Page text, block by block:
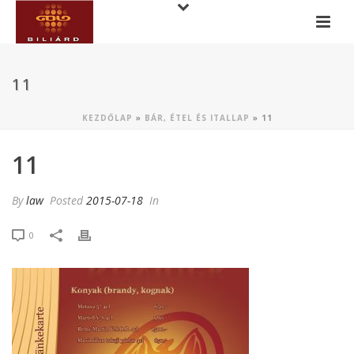
11
KEZDŐLAP » BÁR, ÉTEL ÉS ITALLAP » 11
11
Bylaw Posted 2015-07-18 In
0